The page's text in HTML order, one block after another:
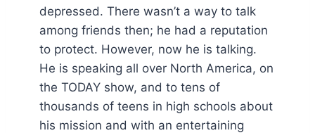
depressed. There wasn’t a way to talk
among friends then; he had a reputation
to protect. However, now he is talking.
He is speaking all over North America, on
the TODAY show, and to tens of
thousands of teens in high schools about
his mission and with an entertaining